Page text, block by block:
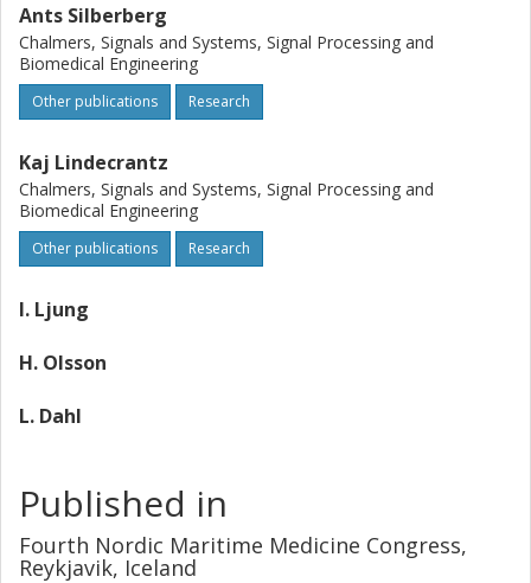
Ants Silberberg
Chalmers, Signals and Systems, Signal Processing and
Biomedical Engineering
Other publications Research
Kaj Lindecrantz
Chalmers, Signals and Systems, Signal Processing and
Biomedical Engineering
Other publications Research
I. Ljung
H. Olsson
L. Dahl
Published in
Fourth Nordic Maritime Medicine Congress,
Reykjavik, Iceland